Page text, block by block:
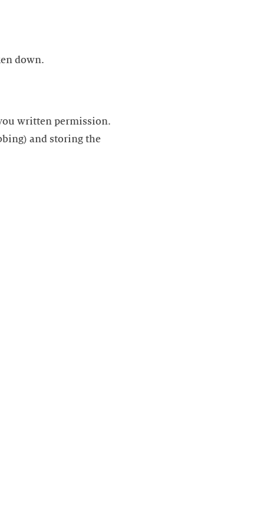
down.
written permission.
and storing the